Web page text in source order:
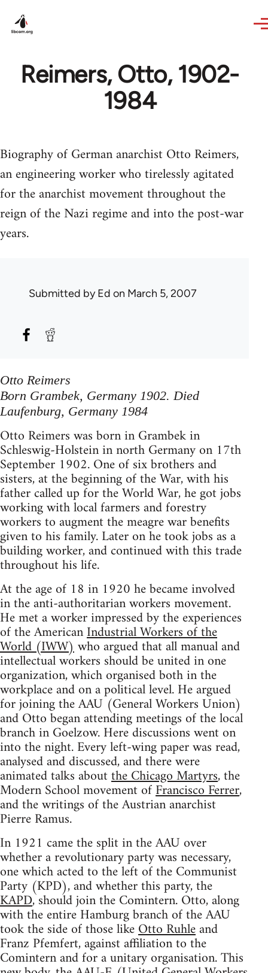
Reimers, Otto, 1902-
1984
Biography of German anarchist Otto Reimers,
an engineering worker who tirelessly agitated
for the anarchist movement throughout the
reign of the Nazi regime and into the post-war
years.
Submitted byEd on March 5, 2007
Otto Reimers
Born Grambek, Germany 1902. Died
Laufenburg, Germany 1984
Otto Reimers was born in Grambek in
Schleswig-Holstein in north Germany on 17th
September 1902. One of six brothers and
sisters, at the beginning of the War, with his
father called up for the World War, he got jobs
working with local farmers and forestry
workers to augment the meagre war benefits
given to his family. Later on he took jobs as a
building worker, and continued with this trade
throughout his life.
At the age of 18 in 1920 he became involved
in the anti-authoritarian workers movement.
He met a worker impressed by the experiences
of the AmericanIndustrial Workers of the
World (IWW)who argued that all manual and
intellectual workers should be united in one
organization, which organised both in the
workplace and on a political level. He argued
for joining the AAU (General Workers Union)
and Otto began attending meetings of the local
branch in Goelzow. Here discussions went on
into the night. Every left-wing paper was read,
analysed and discussed, and there were
animated talks aboutthe Chicago Martyrs, the
Modern School movement ofFrancisco Ferrer,
and the writings of the Austrian anarchist
Pierre Ramus.
In 1921 came the split in the AAU over
whether a revolutionary party was necessary,
one which acted to the left of the Communist
Party (KPD), and whether this party, the
KAPD, should join the Comintern. Otto, along
with the entire Hamburg branch of the AAU
took the side of those likeOtto Ruhleand
Franz Pfemfert, against affiliation to the
Comintern and for a unitary organisation. This